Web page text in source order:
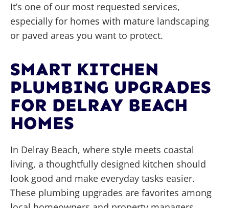
It’s one of our most requested services,
especially for homes with mature landscaping
or paved areas you want to protect.
SMART KITCHEN
PLUMBING UPGRADES
FOR DELRAY BEACH
HOMES
In Delray Beach, where style meets coastal
living, a thoughtfully designed kitchen should
look good and make everyday tasks easier.
These plumbing upgrades are favorites among